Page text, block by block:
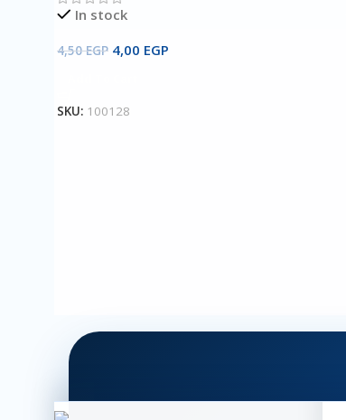
In stock
4,50EGP 4,00 EGP
SKU: 100128